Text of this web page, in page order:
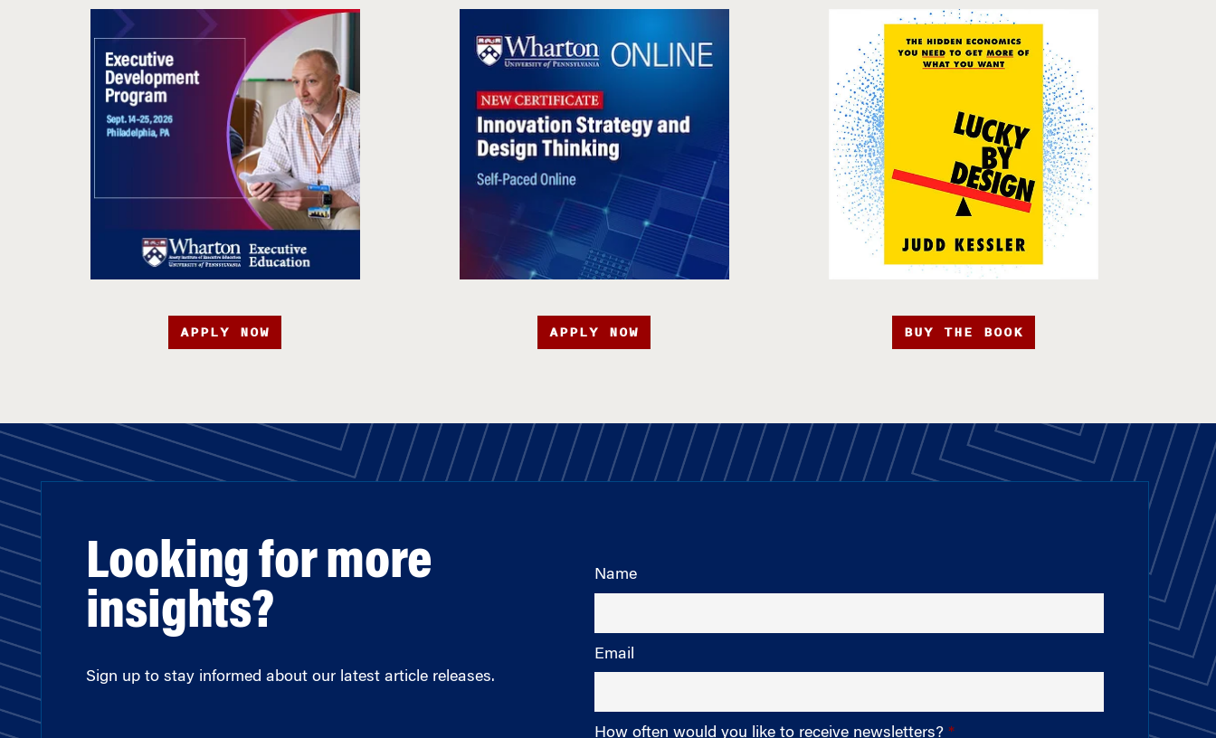
APPLY NOW APPLY NOW BUY THE BOOK
Looking for more
insights?
Sign up to stay informed about our latest article releases.
Name
Email
How often would you like to receive newsletters?